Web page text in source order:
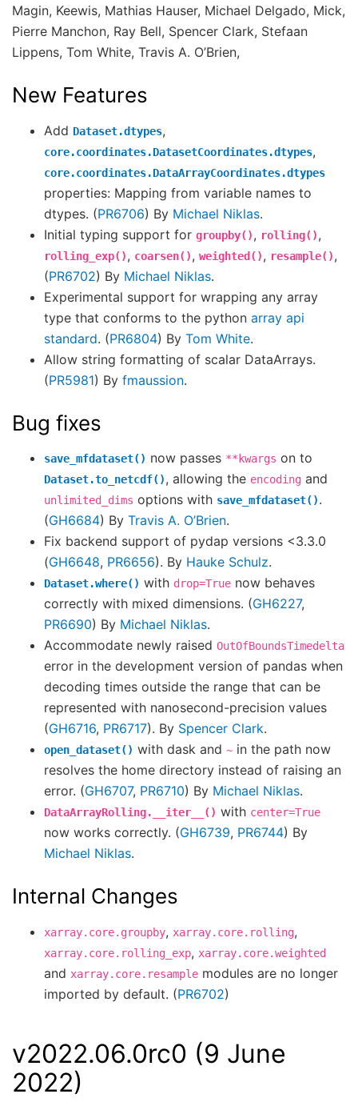
Magin, Keewis, Mathias Hauser, Michael Delgado, Mick,
Pierre Manchon, Ray Bell, Spencer Clark, Stefaan
Lippens, Tom White, Travis A. O’Brien,
New Features
Add Dataset.dtypes,
core.coordinates.DatasetCoordinates.dtypes,
core.coordinates.DataArrayCoordinates.dtypes
properties: Mapping from variable names to
dtypes. (PR6706) By Michael Niklas.
Initial typing support for groupby(), rolling(),
rolling_exp(), coarsen(), weighted(), resample(),
(PR6702) By Michael Niklas.
Experimental support for wrapping any array
type that conforms to the python array api
standard. (PR6804) By Tom White.
Allow string formatting of scalar DataArrays.
(PR5981) By fmaussion.
Bug fixes
save_mfdataset() now passes **kwargs on to
Dataset.to_netcdf(), allowing the encoding and
unlimited_dims options with save_mfdataset().
(GH6684) By Travis A. O’Brien.
Fix backend support of pydap versions <3.3.0
(GH6648, PR6656). By Hauke Schulz.
Dataset.where() with drop=True now behaves
correctly with mixed dimensions. (GH6227,
PR6690) By Michael Niklas.
Accommodate newly raised OutOfBoundsTimedelta
error in the development version of pandas when
decoding times outside the range that can be
represented with nanosecond-precision values
(GH6716, PR6717). By Spencer Clark.
open_dataset() with dask and ~ in the path now
resolves the home directory instead of raising an
error. (GH6707, PR6710) By Michael Niklas.
DataArrayRolling.__iter__() with center=True
now works correctly. (GH6739, PR6744) By
Michael Niklas.
Internal Changes
xarray.core.groupby, xarray.core.rolling,
xarray.core.rolling_exp, xarray.core.weighted
and xarray.core.resample modules are no longer
imported by default. (PR6702)
v2022.06.0rc0 (9 June
2022)